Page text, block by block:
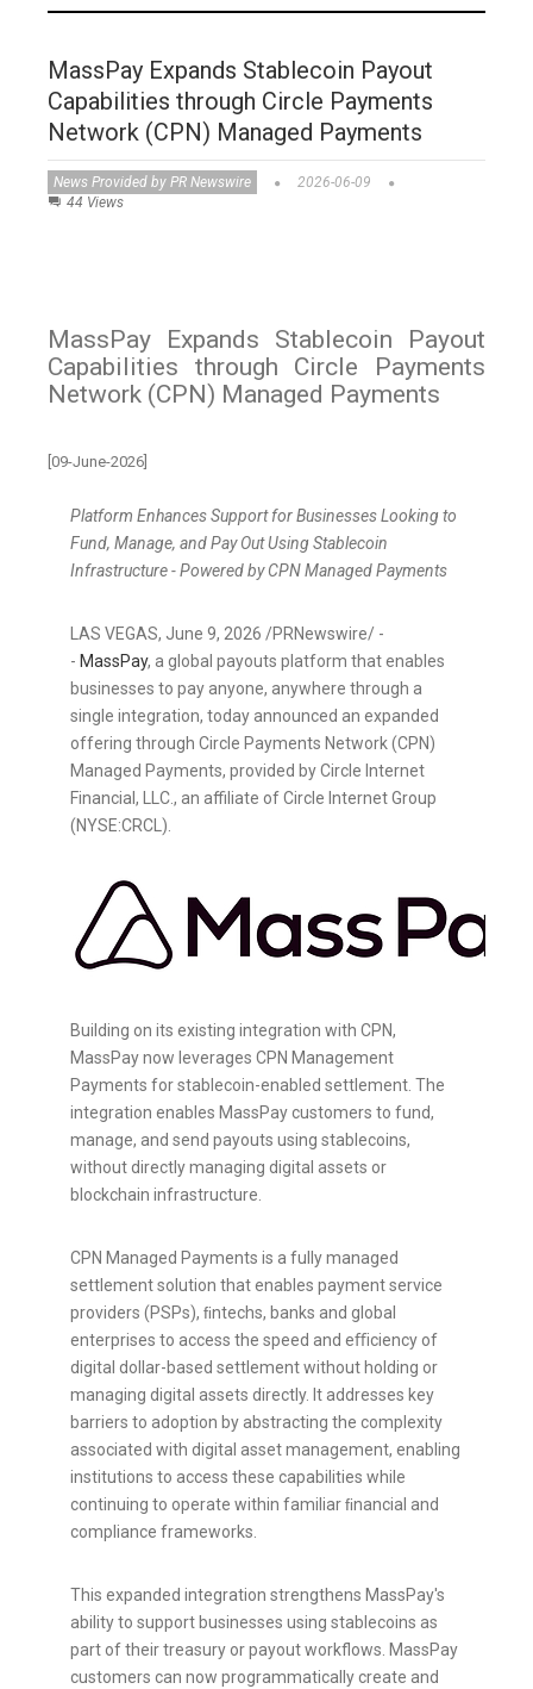
MassPay Expands Stablecoin Payout
Capabilities through Circle Payments
Network (CPN) Managed Payments
News Provided by PR Newswire
2026-06-09
44 Views
MassPay Expands Stablecoin Payout
Capabilities through Circle Payments
Network (CPN) Managed Payments
[09-June-2026]
Platform Enhances Support for Businesses Looking to
Fund, Manage, and Pay Out UsingStablecoin
Infrastructure - Powered by CPN Managed Payments
LAS VEGAS, June 9, 2026 /PRNewswire/ -
- MassPay, a global payouts platform that enables
businesses to pay anyone, anywhere through a
single integration, today announced an expanded
offering through Circle Payments Network (CPN)
Managed Payments, provided by Circle Internet
Financial, LLC., an affiliate of Circle Internet Group
(NYSE:CRCL).
Building on its existing integration with CPN,
MassPay now leverages CPN Management
Payments forstablecoin-enabled settlement. The
integration enables MassPay customers to fund,
manage, and send payouts using stablecoins,
without directly managing digital assets or
blockchain infrastructure.
CPN Managed Payments is a fully managed
settlement solution that enables payment service
providers (PSPs), ﬁntechs, banks and global
enterprises to access the speed and eﬃciency of
digital dollar-based settlement without holding or
managing digital assets directly. It addresses key
barriers to adoption by abstracting the complexity
associated with digital assetmanagement, enabling
institutions to access these capabilities while
continuing to operate within familiar ﬁnancial and
compliance frameworks.
This expanded integration strengthens MassPay's
ability to support businesses using stablecoins as
part of their treasury or payout workflows. MassPay
customers can now programmatically create and